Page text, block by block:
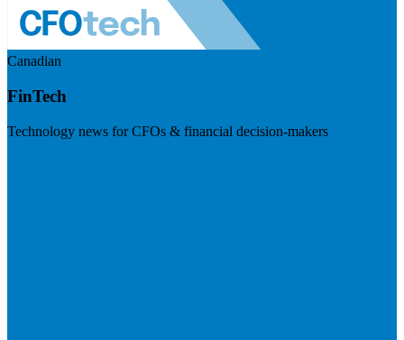
Canadian
FinTech
Technology news for CFOs & financial decision-makers